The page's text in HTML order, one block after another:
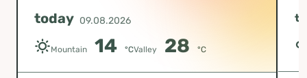
today 09.08.2026
Mountain 14 °CValley 28 °C